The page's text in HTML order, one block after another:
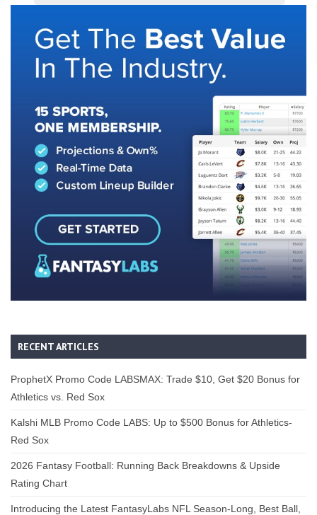
RECENT ARTICLES
ProphetX Promo Code LABSMAX: Trade $10, Get $20 Bonus for
Athletics vs. Red Sox
Kalshi MLB Promo Code LABS: Up to $500 Bonus for Athletics-
Red Sox
2026 Fantasy Football: Running Back Breakdowns & Upside
Rating Chart
Introducing the Latest FantasyLabs NFL Season-Long, Best Ball,